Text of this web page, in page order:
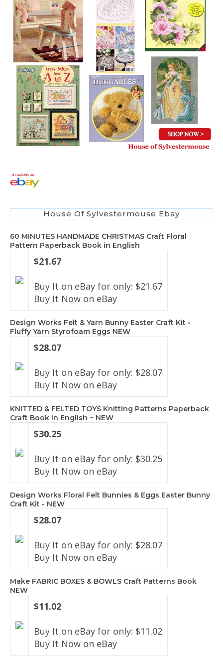
House Of Sylvestermouse Ebay
60 MINUTES HANDMADE CHRISTMAS Craft Floral
Pattern Paperback Book in English
$21.67
Buy It on eBay for only: $21.67
Buy It Now on eBay
Design Works Felt & Yarn Bunny Easter Craft Kit -
Fluffy Yarn Styrofoam Eggs NEW
$28.07
Buy It on eBay for only: $28.07
Buy It Now on eBay
KNITTED & FELTED TOYS Knitting Patterns Paperback
Craft Book in English ~ NEW
$30.25
Buy It on eBay for only: $30.25
Buy It Now on eBay
Design Works Floral Felt Bunnies & Eggs Easter Bunny
Craft Kit - NEW
$28.07
Buy It on eBay for only: $28.07
Buy It Now on eBay
Make FABRIC BOXES & BOWLS Craft Patterns Book
NEW
$11.02
Buy It on eBay for only: $11.02
Buy It Now on eBay